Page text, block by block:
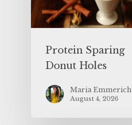
Protein Sparing
Donut Holes
Maria Emmerich
August 4, 2026